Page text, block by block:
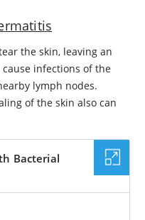
the skin, leaving an
infections of the
lymph nodes.
of the skin also can
Bacterial